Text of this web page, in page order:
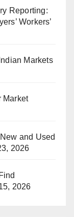
Reporting:
Workers’
Markets
Market
and Used
2026
2026